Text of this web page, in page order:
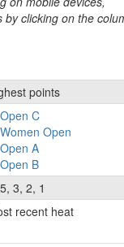
by clicking on the
points
Open C
Women Open
Open A
Open B
3, 2, 1
recent heat